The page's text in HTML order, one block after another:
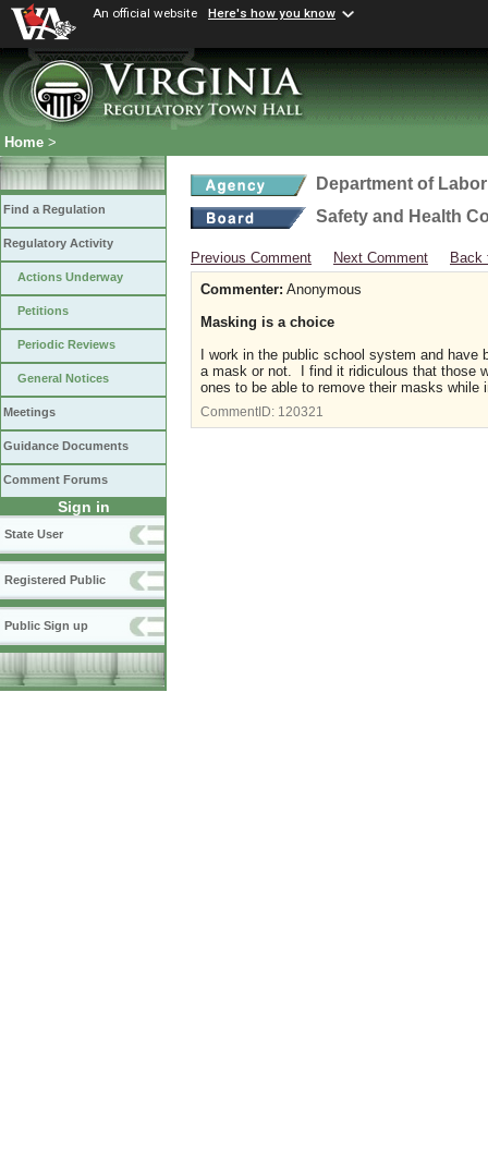
An official website Here's how you know
Home >
Find a Regulation
Regulatory Activity
Actions Underway
Petitions
Periodic Reviews
General Notices
Meetings
Guidance Documents
Comment Forums
Sign in
State User
Registered Public
Public Sign up
Department of
Safety and Health
Previous Comment Next Comment
Back
Commenter: Anonymous
Masking is a choice
I work in the public school system and
a mask or not. I find it ridiculous that those
ones to be able to remove their masks
CommentID: 120321